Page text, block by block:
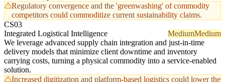
Regulatory convergence and the 'greenwashing' of commodity
competitors could commoditize current sustainability claims.
CS03
Integrated Logistical Intelligence
MediumMedium
We leverage advanced supply chain integration and just-in-time
delivery models that minimize client downtime and inventory
carrying costs, turning a physical commodity into a service-enabled
solution.
Increased digitization and platform-based logistics could lower the